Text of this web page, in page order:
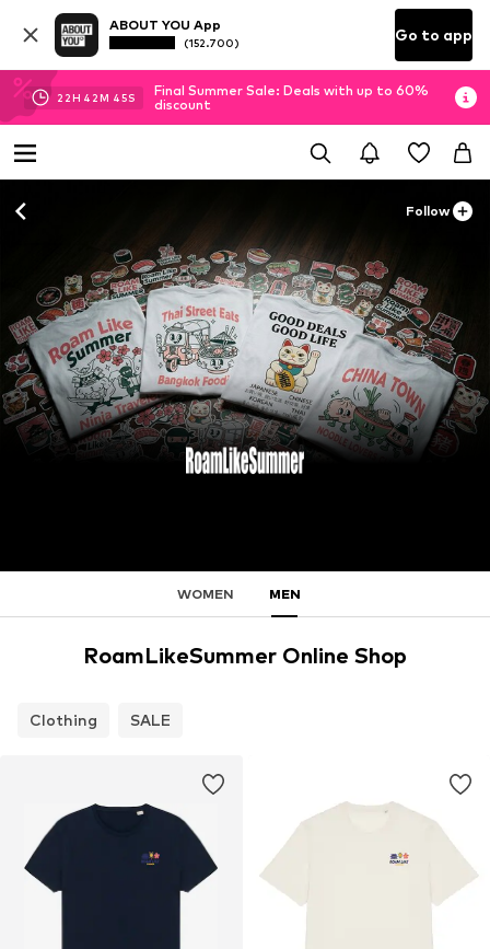
ABOUT YOU App
(152.700) Go to app
22H 42M 44S
Final Summer Sale: Deals with up to 60%
discount
Follow
WOMEN MEN
RoamLikeSummer Online Shop
Clothing SALE